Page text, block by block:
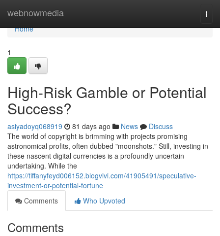
webnowmedia
Home
Home
1
High-Risk Gamble or Potential
Success?
asiyadoyq068919 81 days ago News
Discuss
The world of copyright is brimming with projects promising
astronomical profits, often dubbed "moonshots." Still, investing in
these nascent digital currencies is a profoundly uncertain
undertaking. While the
https://tiffanyfeyd006152.blogvivi.com/41905491/speculative-
investment-or-potential-fortune
Comments
Who Upvoted
Comments